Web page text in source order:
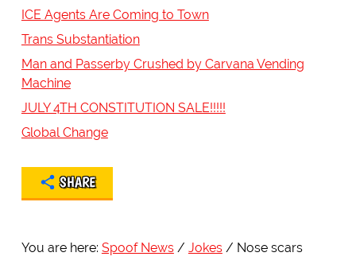
ICE Agents Are Coming to Town
Trans Substantiation
Man and Passerby Crushed by Carvana Vending
Machine
JULY 4TH CONSTITUTION SALE!!!!!
Global Change
SHARE
You are here: Spoof News Jokes Nose scars